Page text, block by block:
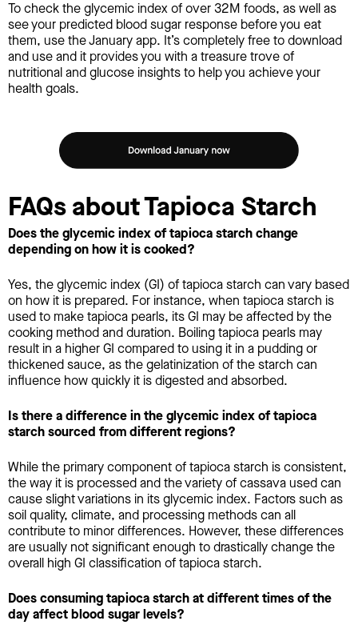
To check the glycemic index of over 32M foods, as well as
see your predicted blood sugar response before you eat
them, use the January app. It’s completely free to download
and use and it provides you with a treasure trove of
nutritional and glucose insights to help you achieve your
health goals.
FAQs about Tapioca Starch
Does the glycemic index of tapioca starch change
depending on how it is cooked?
Yes, the glycemic index (GI) of tapioca starch can vary based
on how it is prepared. For instance, when tapioca starch is
used to make tapioca pearls, its GI may be affected by the
cooking method and duration. Boiling tapioca pearls may
result in a higher GI compared to using it in a pudding or
thickened sauce, as the gelatinization of the starch can
influence how quickly it is digested and absorbed.
Is there a difference in the glycemic index of tapioca
starch sourced from different regions?
While the primary component of tapioca starch is consistent,
the way it is processed and the variety of cassava used can
cause slight variations in its glycemic index. Factors such as
soil quality, climate, and processing methods can all
contribute to minor differences. However, these differences
are usually not significant enough to drastically change the
overall high GI classification of tapioca starch.
Does consuming tapioca starch at different times of the
day affect blood sugar levels?